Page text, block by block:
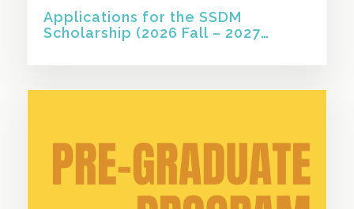
Applications for the SSDM
Scholarship (2026 Fall – 2027